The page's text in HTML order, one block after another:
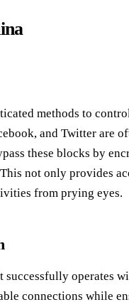
methods to
and Twitter are
these blocks by
not only provides
from prying eyes.
successfully operates
connections while